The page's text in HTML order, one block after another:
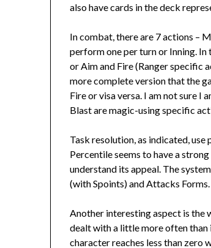
also have cards in the deck
In combat, there are 7 actions –
perform one per turn or Inning.
or Aim and Fire (Ranger specific
more complete version that the
Fire or visa versa. I am not sure I
Blast are magic-using specific
Task resolution, as indicated,
Percentile seems to have a
understand its appeal. The
(with Spoints) and Attacks Forms.
Another interesting aspect is the
dealt with a little more often than
character reaches less than zero